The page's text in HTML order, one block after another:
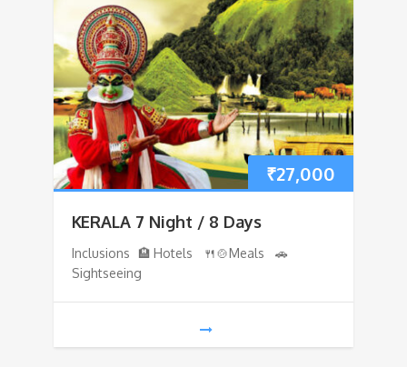
₹27,000
KERALA 7 Night / 8 Days
Inclusions 🏨 Hotels 🍴🍲Meals 🚗
Sightseeing